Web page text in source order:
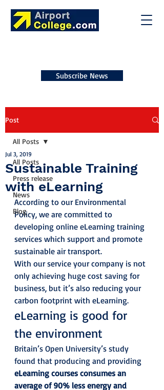
Subscribe News
Post
All Posts
Press release
News
Blog
All Posts
Sustainable Training
with eLearning
Jul 3, 2019
According to our Environmental
Policy, we are committed to
developing online eLearning training
services which support and promote
sustainable air transport.
With our service your company is not
only achieving huge cost saving for
business, but it’s also reducing your
carbon footprint with eLearning.
eLearning is good for
the environment
Britain’s Open University’s study
found that producing and providing
eLearning courses consumes an
average of 90% less energy and